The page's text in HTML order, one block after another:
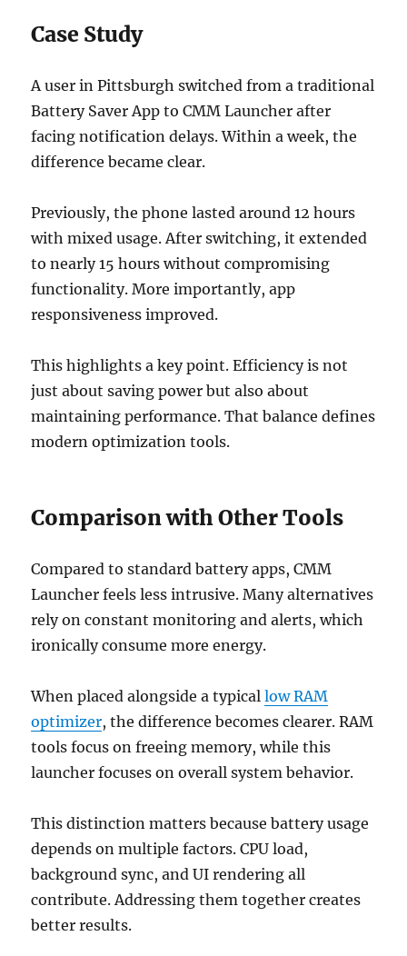
Case Study
A user in Pittsburgh switched from a traditional
Battery Saver App to CMM Launcher after
facing notification delays. Within a week, the
difference became clear.
Previously, the phone lasted around 12 hours
with mixed usage. After switching, it extended
to nearly 15 hours without compromising
functionality. More importantly, app
responsiveness improved.
This highlights a key point. Efficiency is not
just about saving power but also about
maintaining performance. That balance defines
modern optimization tools.
Comparison with Other Tools
Compared to standard battery apps, CMM
Launcher feels less intrusive. Many alternatives
rely on constant monitoring and alerts, which
ironically consume more energy.
When placed alongside a typicallow RAM
optimizer, the difference becomes clearer. RAM
tools focus on freeing memory, while this
launcher focuses on overall system behavior.
This distinction matters because battery usage
depends on multiple factors. CPU load,
background sync, and UI rendering all
contribute. Addressing them together creates
better results.